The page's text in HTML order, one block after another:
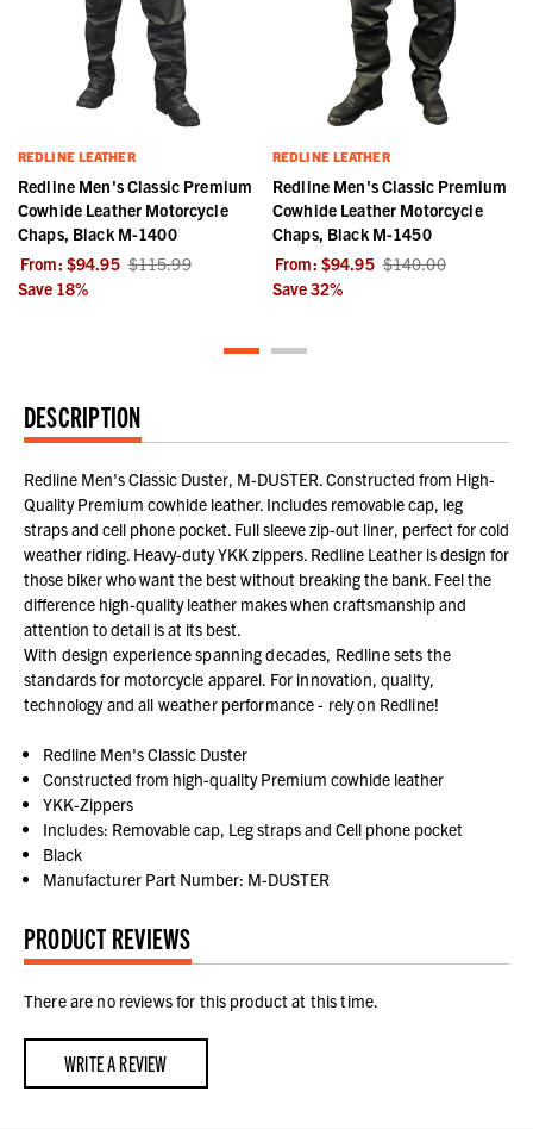
REDLINE LEATHER
Redline Men's Classic Premium
Cowhide Leather Motorcycle
Chaps, Black M-1400
From: $94.95 $115.99
Save 18%
REDLINE LEATHER
Redline Men's Classic Premium
Cowhide Leather Motorcycle
Chaps, Black M-1450
From: $94.95 $140.00
Save32%
DESCRIPTION
Redline Men's Classic Duster, M-DUSTER. Constructed from High-
Quality Premium cowhide leather. Includes removable cap, leg
straps and cell phone pocket. Full sleeve zip-out liner, perfect for cold
weather riding. Heavy-duty YKK zippers. Redline Leather is design for
those biker who want the best without breaking the bank. Feel the
difference high-quality leather makes when craftsmanship and
attention to detail is at its best.
With design experience spanning decades, Redline sets the
standards for motorcycle apparel. For innovation, quality,
technology and all weather performance - rely on Redline!
Redline Men's Classic Duster
Constructed from high-quality Premium cowhide leather
YKK-Zippers
Includes: Removable cap, Leg straps and Cell phone pocket
Black
Manufacturer Part Number: M-DUSTER
PRODUCT REVIEWS
There are no reviews for this product at this time.
WRITE A REVIEW